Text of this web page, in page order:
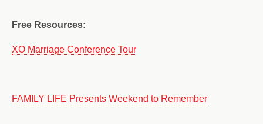
Free Resources:
XO Marriage Conference Tour
FAMILY LIFE Presents Weekend to Remember